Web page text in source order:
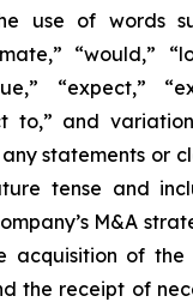
use of words
“would,”
“expect,”
to,” and
statements or
tense and
M&A
acquisition of the
the receipt of